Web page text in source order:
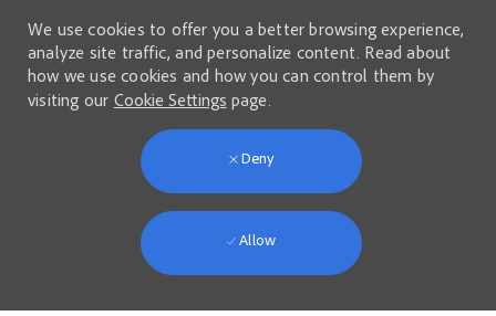
We use cookies to offer you a better browsing experience,
analyze site traffic, and personalize content. Read about
how we use cookies and how you can control them by
visiting our Cookie Settings page.
Deny
Allow